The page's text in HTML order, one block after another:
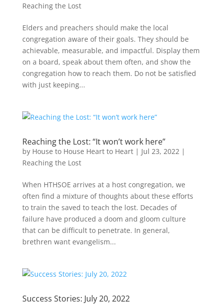
Reaching the Lost
Elders and preachers should make the local
congregation aware of their goals. They should be
achievable, measurable, and impactful. Display them
on a board, speak about them often, and show the
congregation how to reach them. Do not be satisfied
with just keeping...
Reaching the Lost: “It won’t work here”
by House to House Heart to Heart| Jul 23, 2022 |
Reaching the Lost
When HTHSOE arrives at a host congregation, we
often find a mixture of thoughts about these efforts
to train the saved to teach the lost. Decades of
failure have produced a doom and gloom culture
that can be difficult to penetrate. In general,
brethren want evangelism...
Success Stories: July 20, 2022